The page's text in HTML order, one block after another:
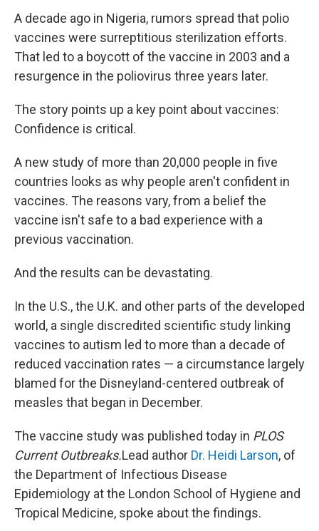
A decade ago in Nigeria, rumors spread that polio
vaccines were surreptitious sterilization efforts.
That led to a boycott of the vaccine in 2003 and a
resurgence in the poliovirus three years later.
The story points up a key point about vaccines:
Confidence is critical.
A new study of more than 20,000 people in five
countries looks as why people aren't confident in
vaccines. The reasons vary, from a belief the
vaccine isn't safe to a bad experience with a
previous vaccination.
And the results can be devastating.
In the U.S., the U.K. and other parts of the developed
world, a single discredited scientific study linking
vaccines to autism led to more than a decade of
reduced vaccination rates — a circumstance largely
blamed for the Disneyland-centered outbreak of
measles that began in December.
The vaccine study was published today in PLOS
Current Outbreaks.Lead author Dr. Heidi Larson, of
the Department of Infectious Disease
Epidemiology at the London School of Hygiene and
Tropical Medicine, spoke about the findings.